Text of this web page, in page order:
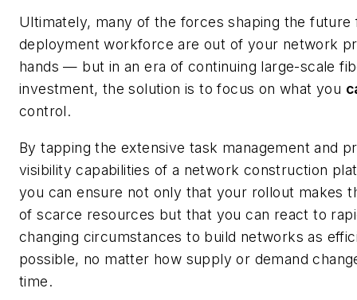
Ultimately, many of the forces shaping the future
deployment workforce are out of your network
hands — but in an era of continuing large-scale
investment, the solution is to focus on what you
control.
By tapping the extensive task management and
visibility capabilities of a network construction
you can ensure not only that your rollout makes
of scarce resources but that you can react to
changing circumstances to build networks as
possible, no matter how supply or demand
time.